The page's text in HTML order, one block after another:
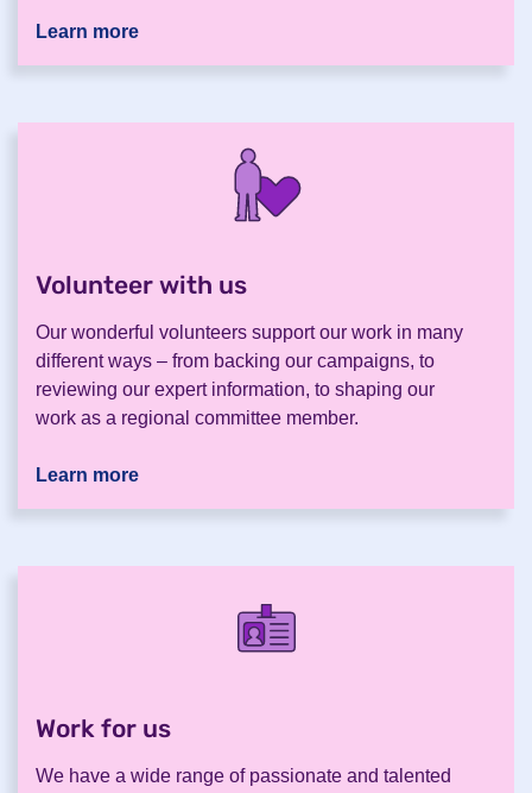
Learn more
Volunteer with us
Our wonderful volunteers support our work in many
different ways – from backing our campaigns, to
reviewing our expert information, to shaping our
work as a regional committee member.
Learn more
Work for us
We have a wide range of passionate and talented